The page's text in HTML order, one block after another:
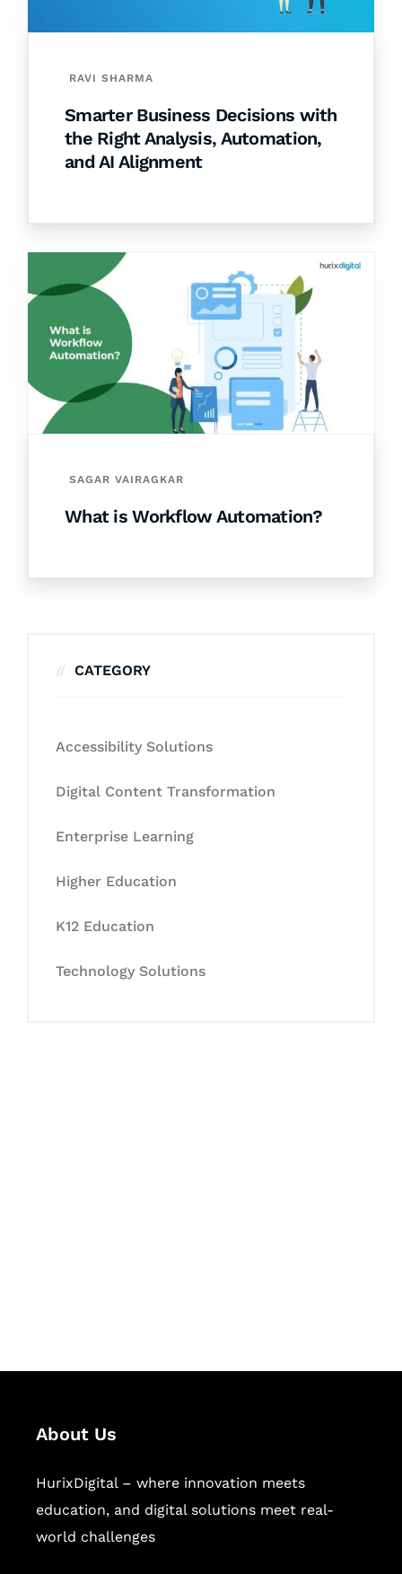
RAVI SHARMA
Smarter Business Decisions with
the Right Analysis, Automation,
and AI Alignment
SAGAR VAIRAGKAR
What is Workflow Automation?
CATEGORY
Accessibility Solutions
Digital Content Transformation
Enterprise Learning
Higher Education
K12 Education
Technology Solutions
About Us
HurixDigital – where innovation meets
education, and digital solutions meet real-
world challenges